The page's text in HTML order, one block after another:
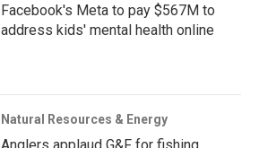
Facebook's Meta to pay $567M to
address kids' mental health online
Natural Resources & Energy